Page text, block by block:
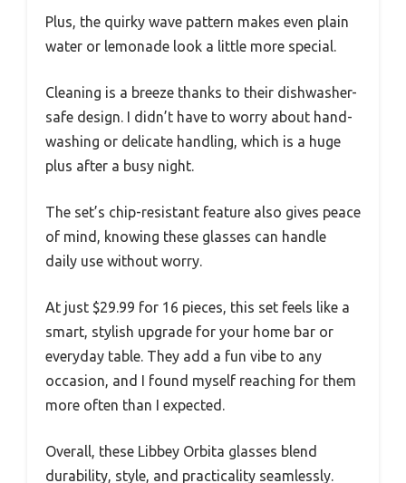
Plus, the quirky wave pattern makes even plain
water or lemonade look a little more special.
Cleaning is a breeze thanks to their dishwasher-
safe design. I didn’t have to worry about hand-
washing or delicate handling, which is a huge
plus after a busy night.
The set’s chip-resistant feature also gives peace
of mind, knowing these glasses can handle
daily use without worry.
At just $29.99 for 16 pieces, this set feels like a
smart, stylish upgrade for your home bar or
everyday table. They add a fun vibe to any
occasion, and I found myself reaching for them
more often than I expected.
Overall, these Libbey Orbita glasses blend
durability, style, and practicality seamlessly.